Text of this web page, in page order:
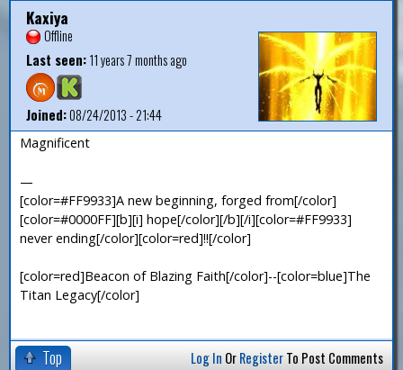
Kaxiya
Offline
Last seen:11 years 7 months ago
Joined:08/24/2013 - 21:44
Magnificent
—
[color=#FF9933]A new beginning, forged from[/color]
[color=#0000FF][b][i] hope[/color][/b][/i][color=#FF9933]
never ending[/color][color=red]!![/color]
[color=red]Beacon of Blazing Faith[/color]--[color=blue]The
Titan Legacy[/color]
Top Log In OrRegisterTo Post Comments